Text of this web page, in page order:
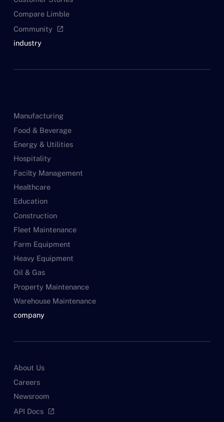
Compare Limble
Community open_in_new
industry
Manufacturing
Food & Beverage
Energy & Utilities
Hospitality
Facilty Management
Healthcare
Education
Construction
Fleet Maintenance
Farm Equipment
Heavy Equipment
Oil & Gas
Property Maintenance
Warehouse Maintenance
company
About Us
Careers
Newsroom
API Docs open_in_new